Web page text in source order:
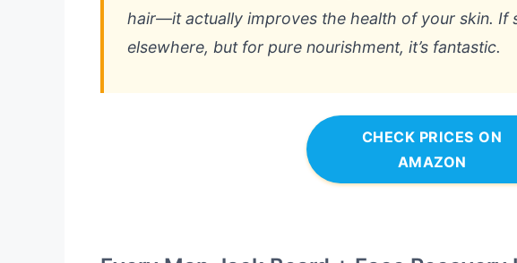
hair—it actually improves the health of your skin. If
elsewhere, but for pure nourishment, it’s fantastic.
CHECK PRICES ON
AMAZON